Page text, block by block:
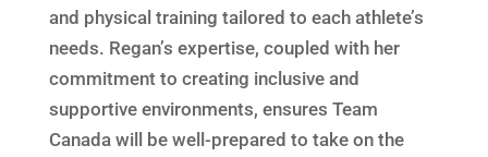
and physical training tailored to each athlete’s
needs. Regan’s expertise, coupled with her
commitment to creating inclusive and
supportive environments, ensures Team
Canada will be well-prepared to take on the